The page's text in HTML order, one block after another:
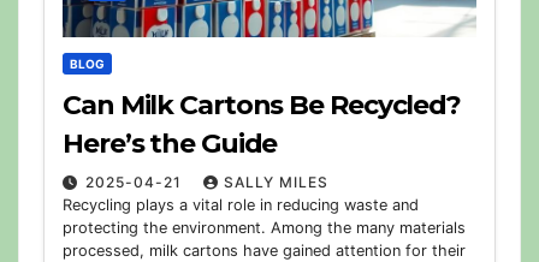
BLOG
Can Milk Cartons Be Recycled?
Here’s the Guide
2025-04-21
SALLY MILES
Recycling plays a vital role in reducing waste and
protecting the environment. Among the many materials
processed, milk cartons have gained attention for their